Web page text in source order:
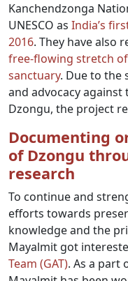
Kanchendzonga
UNESCO as India’s
2016. They have also
free-flowing stretch
sanctuary. Due to the
and advocacy against
Dzongu, the project
Documenting
of Dzongu
research
To continue and
efforts towards
knowledge and the
Mayalmit got
Team (GAT). As a part